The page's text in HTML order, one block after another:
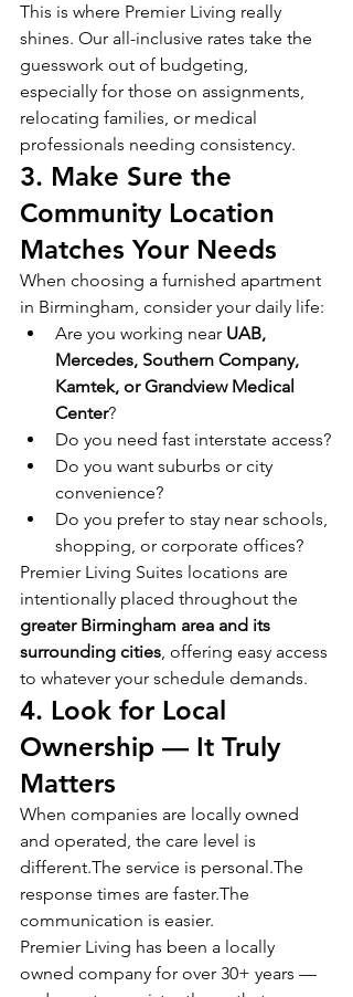
This is where Premier Living really
shines. Our all-inclusive rates take the
guesswork out of budgeting,
especially for those on assignments,
relocating families, or medical
professionals needing consistency.
3. Make Sure the
Community Location
Matches Your Needs
When choosing a furnished apartment
in Birmingham, consider your daily life:
Are you working near UAB,
Mercedes, Southern Company,
Kamtek, or Grandview Medical
Center?
Do you need fast interstate access?
Do you want suburbs or city
convenience?
Do you prefer to stay near schools,
shopping, or corporate offices?
Premier Living Suites locations are
intentionally placed throughout the
greater Birmingham area and its
surrounding cities, offering easy access
to whatever your schedule demands.
4. Look for Local
Ownership — It Truly
Matters
When companies are locally owned
and operated, the care level is
different.The service is personal.The
response times are faster.The
communication is easier.
Premier Living has been a locally
owned company for over 30+ years —